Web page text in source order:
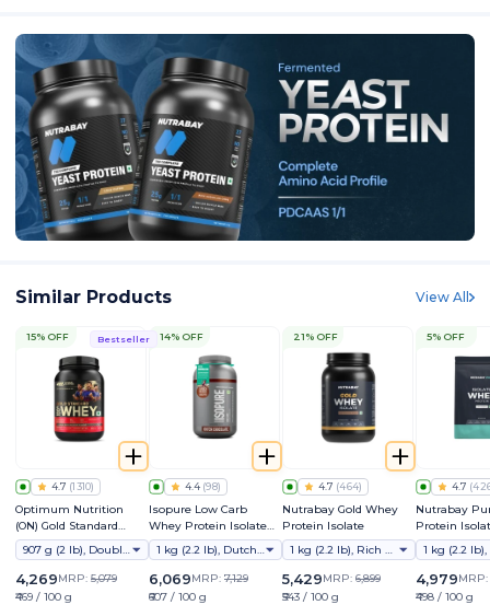
Similar Products View All
Bestseller
15% OFF
4.7 (1310)
Optimum Nutrition
(ON) Gold Standard
Whey Protein Powder
907 g (2 lb), Double Rich Chocolate
4,269MRP: 5,079
₹469 / 100 g
14% OFF
4.4 (98)
Isopure Low Carb
Whey Protein Isolate
Powder
1 kg (2.2 lb), Dutch Chocolate
6,069MRP: 7,129
₹607 / 100 g
21% OFF
4.7 (464)
Nutrabay Gold Whey
Protein Isolate
1 kg (2.2 lb), Rich Chocolate Creme
5,429MRP: 6,899
₹543 / 100 g
5% OFF
4.7 (
Nutrabay
Protein
4,979MRP:
₹498 / 100 g